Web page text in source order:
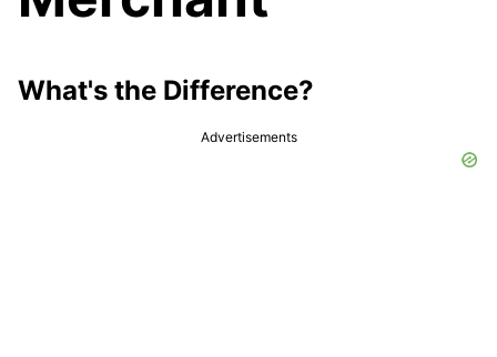
What's the Difference?
Advertisements